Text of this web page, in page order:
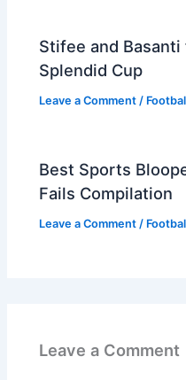
Stifee and
Splendid Cup
Leave a Comment /
Best Sports
Fails Compilation
Leave a Comment /
Leave a Comment